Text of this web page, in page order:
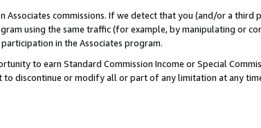
Associates commissions. If we detect that you (and/or a
using the same traffic (for example, by manipulating or
in the Associates program.
to earn Standard Commission Income or Special
discontinue or modify all or part of any limitation at any